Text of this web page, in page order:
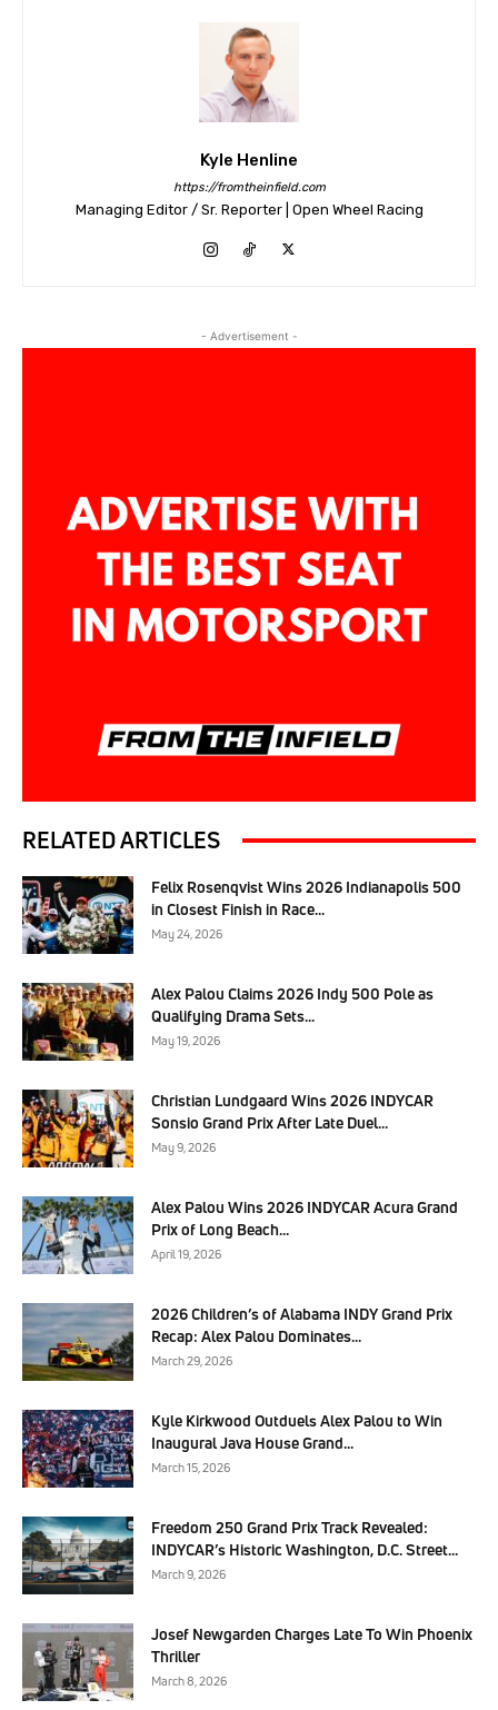
Kyle Henline
https://fromtheinfield.com
Managing Editor / Sr. Reporter | Open Wheel Racing
- Advertisement -
RELATED ARTICLES
Felix Rosenqvist Wins 2026 Indianapolis 500
in Closest Finish in Race...
May 24, 2026
Alex Palou Claims 2026 Indy 500 Pole as
Qualifying Drama Sets...
May 19, 2026
Christian Lundgaard Wins 2026 INDYCAR
Sonsio Grand Prix After Late Duel...
May 9, 2026
Alex Palou Wins 2026 INDYCAR Acura Grand
Prix of Long Beach...
April 19, 2026
2026 Children’s of Alabama INDY Grand Prix
Recap: Alex Palou Dominates...
March 29, 2026
Kyle Kirkwood Outduels Alex Palou to Win
Inaugural Java House Grand...
March 15, 2026
Freedom 250 Grand Prix Track Revealed:
INDYCAR’s Historic Washington, D.C. Street...
March 9, 2026
Josef Newgarden Charges Late To Win Phoenix
Thriller
March 8, 2026